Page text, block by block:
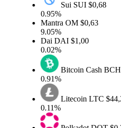
Sui SUI$0,68
0.95%
MantraOM$0,63
9.05%
Dai DAI$1,00
0.02%
Bitcoin CashBCH
0.91%
LitecoinLTC$44,20
0.11%